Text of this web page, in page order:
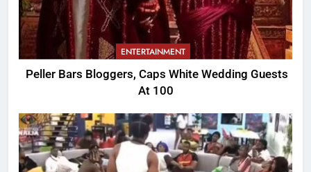
ENTERTAINMENT
Peller Bars Bloggers, Caps White Wedding Guests
At 100